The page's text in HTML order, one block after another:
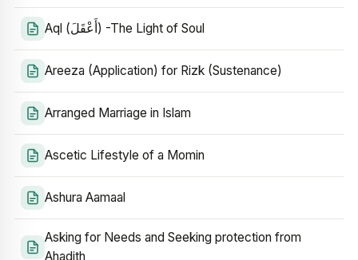
Aql (أَعْقَلَ) -The Light of Soul
Areeza (Application) for Rizk (Sustenance)
Arranged Marriage in Islam
Ascetic Lifestyle of a Momin
Ashura Aamaal
Asking for Needs and Seeking protection from
Ahadith